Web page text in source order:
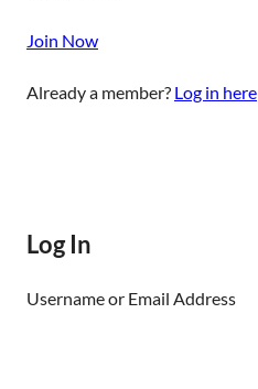
Join Now
Already a member? Log in here
Log In
Username or Email Address